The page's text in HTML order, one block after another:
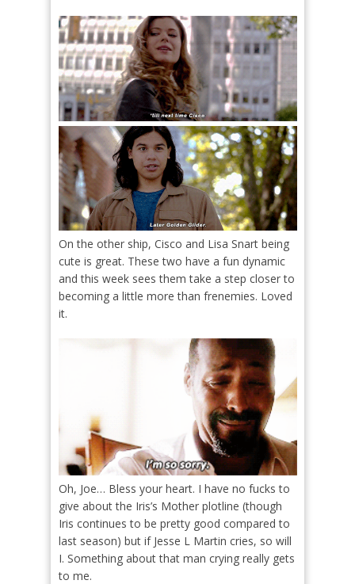
On the other ship, Cisco and Lisa Snart being
cute is great. These two have a fun dynamic
and this week sees them take a step closer to
becoming a little more than frenemies. Loved
it.
Oh, Joe… Bless your heart. I have no fucks to
give about the Iris’s Mother plotline (though
Iris continues to be pretty good compared to
last season) but if Jesse L Martin cries, so will
I. Something about that man crying really gets
to me.